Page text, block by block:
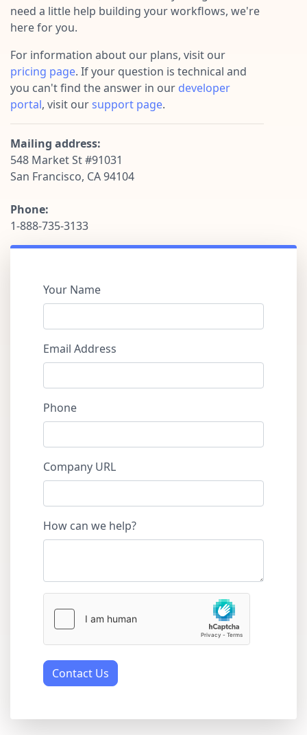
Pre-made workflows that handle popular tasks.
Enterprise automation
need a little help building your workflows, we're
here for you.
For information about our plans, visit our
pricing page. If your question is technical and
you can't find the answer in our developer
portal, visit oursupport page.
Mailing address:
548 Market St #91031
San Francisco, CA 94104
Phone:
1-888-735-3133
Your Name
Email Address
Phone
Company URL
How can we help?
Contact Us